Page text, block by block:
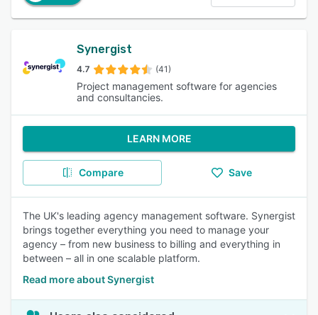
Synergist
4.7 (41)
Project management software for agencies
and consultancies.
LEARN MORE
Compare Save
The UK's leading agency management software. Synergist
brings together everything you need to manage your
agency – from new business to billing and everything in
between – all in one scalable platform.
Read more about Synergist